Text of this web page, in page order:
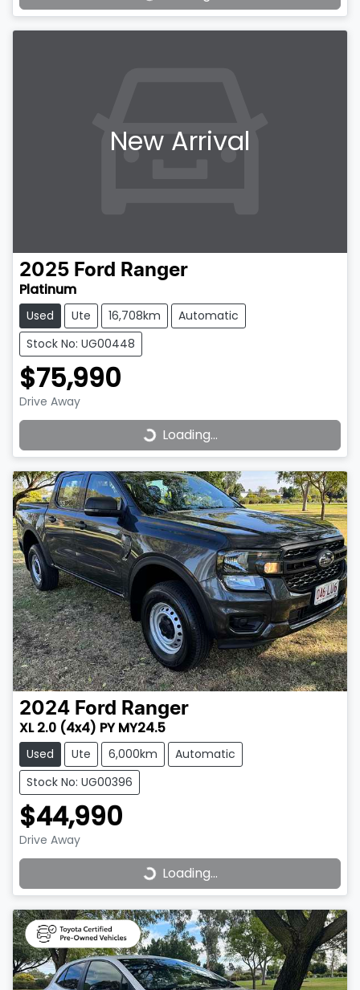
New Arrival
2025 Ford Ranger
Platinum
Used Ute 16,708km
Automatic
Stock No: UG00448
$75,990
Drive Away
Loading... Loading...
2024 Ford Ranger
XL 2.0 (4x4) PY MY24.5
Used Ute 6,000km
Automatic
Stock No: UG00396
$44,990
Drive Away
Loading... Loading...